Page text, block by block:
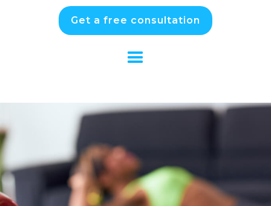
Get a free consultation